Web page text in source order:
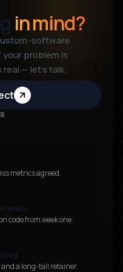
in mind?
software
problem is
— let’s talk.
metrics agreed.
code from week one.
a long-tail retainer.